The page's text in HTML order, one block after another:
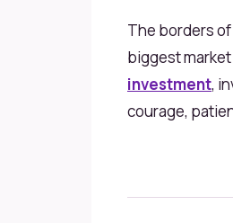
The borders of
biggest
investment,
courage,